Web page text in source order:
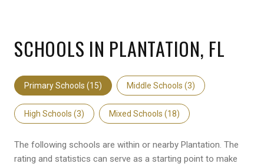
SCHOOLS IN PLANTATION, FL
Primary Schools (15) Middle Schools (3)
High Schools (3) Mixed Schools (18)
The following schools are within or nearby Plantation. The
rating and statistics can serve as a starting point to make